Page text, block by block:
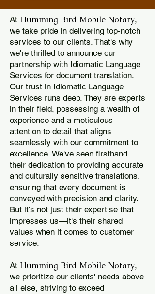
At Humming Bird Mobile Notary,
we take pride in delivering top-notch
services to our clients. That's why
we're thrilled to announce our
partnership with Idiomatic Language
Services for document translation.
Our trust in Idiomatic Language
Services runs deep. They are experts
in their field, possessing a wealth of
experience and a meticulous
attention to detail that aligns
seamlessly with our commitment to
excellence. We've seen firsthand
their dedication to providing accurate
and culturally sensitive translations,
ensuring that every document is
conveyed with precision and clarity.
But it's not just their expertise that
impresses us—it's their shared
values when it comes to customer
service.
At Humming Bird Mobile Notary,
we prioritize our clients' needs above
all else, striving to exceed